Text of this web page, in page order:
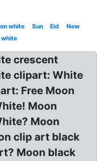
white Sun Eid
New
white
crescent
clipart: White
Free Moon
Moon
Moon
clip art black
Moon black